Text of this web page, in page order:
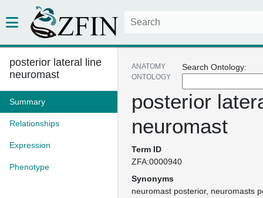
posterior lateral line
neuromast
Summary
Relationships
Expression
Phenotype
Search Ontology:
ANATOMY
ONTOLOGY
posterior
neuromast
Term ID
ZFA:0000940
Synonyms
neuromast posterior neuromasts